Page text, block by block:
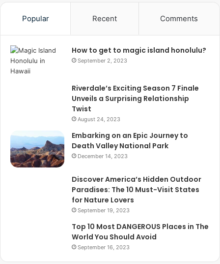
Popular Recent Comments
How to get to magic island honolulu?
September 2, 2023
Riverdale’s Exciting Season 7 Finale
Unveils a Surprising Relationship
Twist
August 24, 2023
Embarking on an Epic Journey to
Death Valley National Park
December 14, 2023
Discover America’s Hidden Outdoor
Paradises: The 10 Must-Visit States
for Nature Lovers
September 19, 2023
Top 10 Most DANGEROUS Places in The
World You Should Avoid
September 16, 2023